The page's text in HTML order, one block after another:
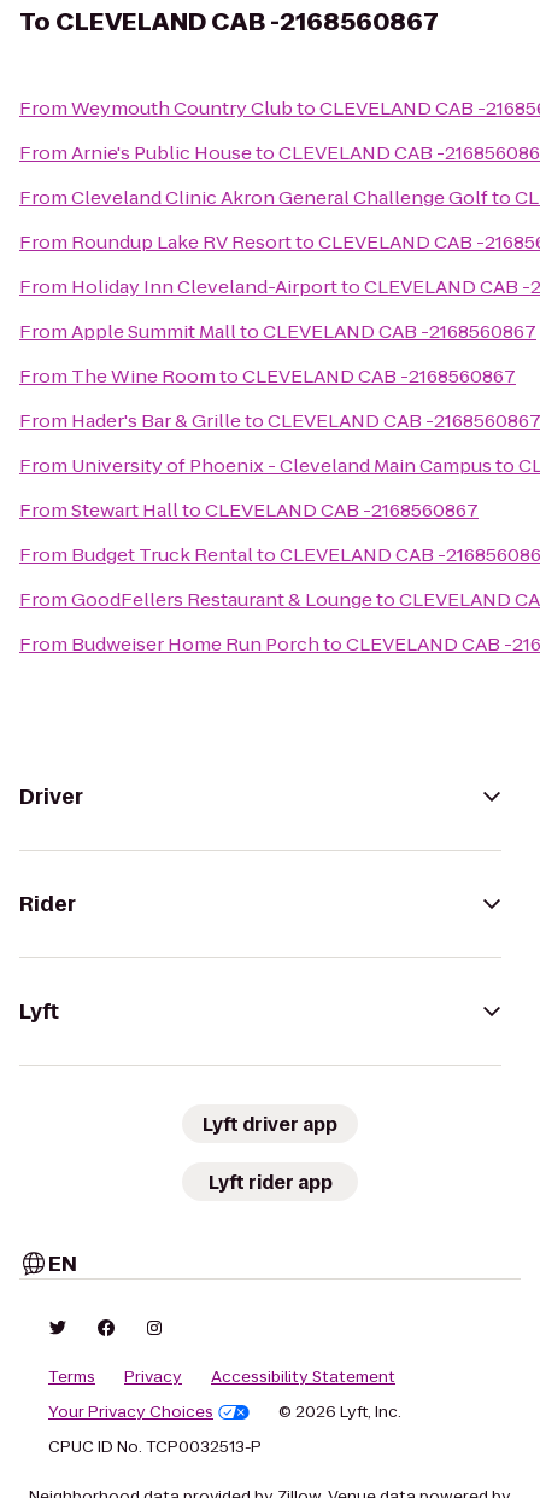
To CLEVELAND CAB -2168560867
FromWeymouth Country ClubtoCLEVELAND CAB -
FromArnie's Public HousetoCLEVELAND CAB -
FromCleveland Clinic Akron General Challenge Golfto
From Roundup Lake RV ResorttoCLEVELAND CAB -
From Holiday Inn Cleveland-AirporttoCLEVELAND CAB -
FromApple Summit MalltoCLEVELAND CAB -2168560867
From The Wine RoomtoCLEVELAND CAB -2168560867
From Hader's Bar & GrilletoCLEVELAND CAB -2168560867
From University of Phoenix - Cleveland Main Campusto
FromStewart HalltoCLEVELAND CAB -2168560867
From Budget Truck RentaltoCLEVELAND CAB -
FromGoodFellers Restaurant & LoungetoCLEVELAND
From Budweiser Home Run PorchtoCLEVELAND CAB -
Driver
Rider
Lyft
Lyft driver app
Lyft rider app
EN
Terms Privacy
Accessibility Statement
Your Privacy Choices
© 2026 Lyft, Inc.
CPUC ID No. TCP0032513-P